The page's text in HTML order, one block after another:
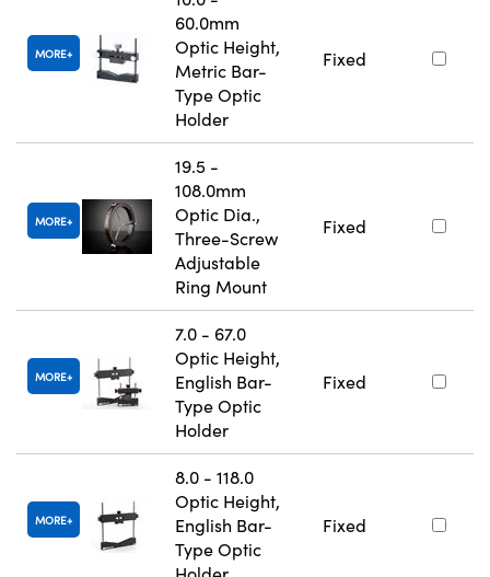
MORE
60.0mm
Optic Height,
Metric Bar-
Type Optic
Holder
Fixed
MORE
19.5 -
108.0mm
Optic Dia.,
Three-Screw
Adjustable
Ring Mount
Fixed
MORE
7.0 - 67.0
Optic Height,
English Bar-
Type Optic
Holder
Fixed
MORE
8.0 - 118.0
Optic Height,
English Bar-
Type Optic
Fixed